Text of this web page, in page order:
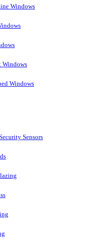
Windows
Windows
Windows
Sensors